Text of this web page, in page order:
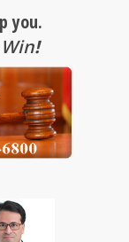
you.
!